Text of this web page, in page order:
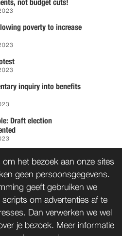
not budget cuts!
poverty to increase
inquiry into benefits
Draft election
WORD LID
het bezoek aan onze sites
geen persoonsgegevens.
geeft gebruiken we
om advertenties af te
Dan verwerken we wel
je bezoek. Meer informatie